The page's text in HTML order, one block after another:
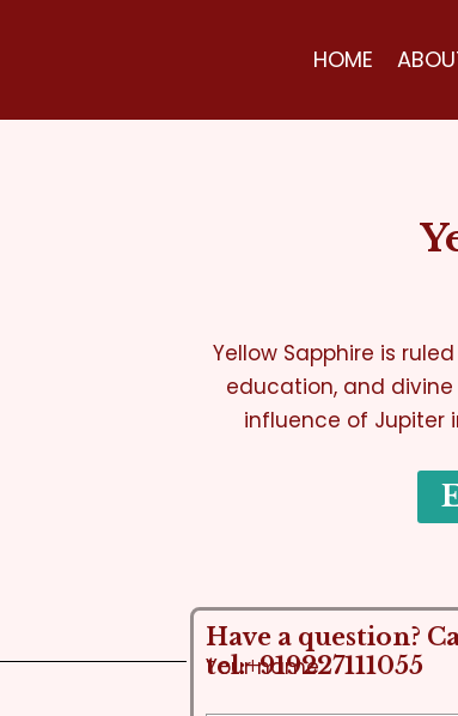
HOME
Yellow Sapphire is
education, and
influence of Jupiter
Have a question?
tel:+919227111055
Your name